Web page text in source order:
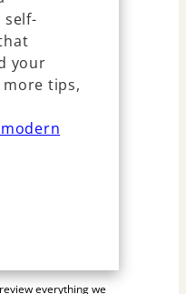
self-
your
tips,
everything we